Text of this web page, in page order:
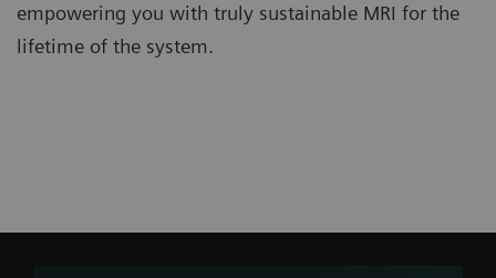
empowering you with truly sustainable MRI for the
lifetime of the system.